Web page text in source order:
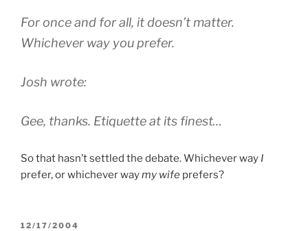
For once and for all, it doesn’t matter.
Whichever way you prefer.
Josh wrote:
Gee, thanks. Etiquette at its finest…
So that hasn’t settled the debate. Whichever way I
prefer, or whichever waymy wife prefers?
POSTED
12/17/2004